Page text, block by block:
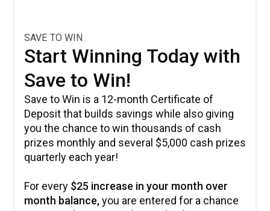
SAVE TO WIN
Start Winning Today with
Save to Win!
Save to Win is a 12-month Certificate of
Deposit that builds savings while also giving
you the chance to win thousands of cash
prizes monthly and several $5,000 cash prizes
quarterly each year!
For every $25 increase in your month over
month balance,you are entered for a chance